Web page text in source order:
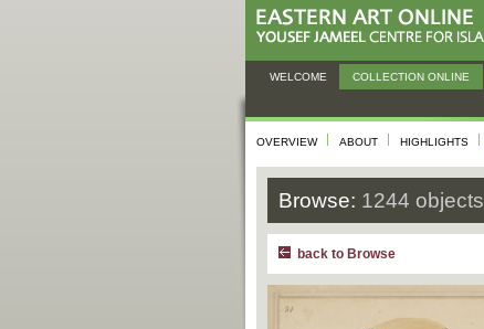
WELCOME COLLECTION ONLINE
OVERVIEW ABOUT HIGHLIGHTS
Browse: 1244 objects
back to Browse